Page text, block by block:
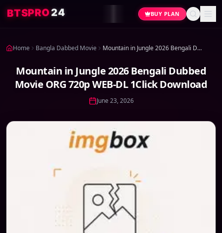
BTSPRO24 BUY PLAN
Home Bangla Dabbed Movie Mountain in Jungle 2026 Bengali Dubbed Movie ORG 720p WEB-DL 1Click Download
Mountain in Jungle 2026 Bengali Dubbed
Movie ORG 720p WEB-DL 1Click Download
June 23, 2026